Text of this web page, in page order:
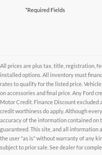
*Required Fields
All prices are plus tax, title, registration,
installed options. All inventory must
rates to qualify for the listed price.
on accessories and final price. Any Ford
Motor Credit. Finance Discount excluded
credit worthiness do apply. Although
accuracy of the information contained on
guaranteed. This site, and all information
the user "as is" without warranty of any
subject to prior sale. See dealer for
Although every reasonable effort has
information contained on this site,
and all information and materials
without warranty of any kind, either
dealer fee. ‡Vehicles shown at